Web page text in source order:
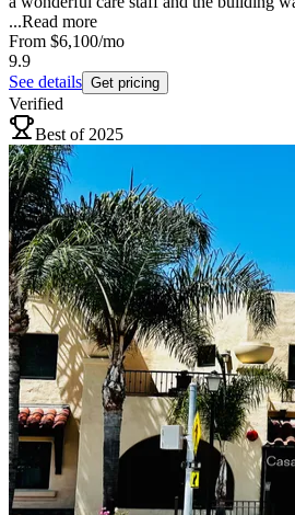
...Read more
From $6,100/mo
9.9
See details Get pricing
Verified
Best of 2025